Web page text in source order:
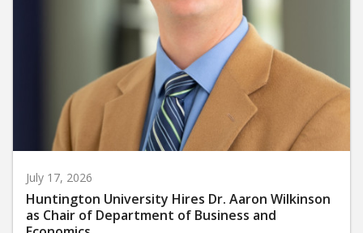
July 17, 2026
Huntington University Hires Dr. Aaron Wilkinson
as Chair of Department of Business and